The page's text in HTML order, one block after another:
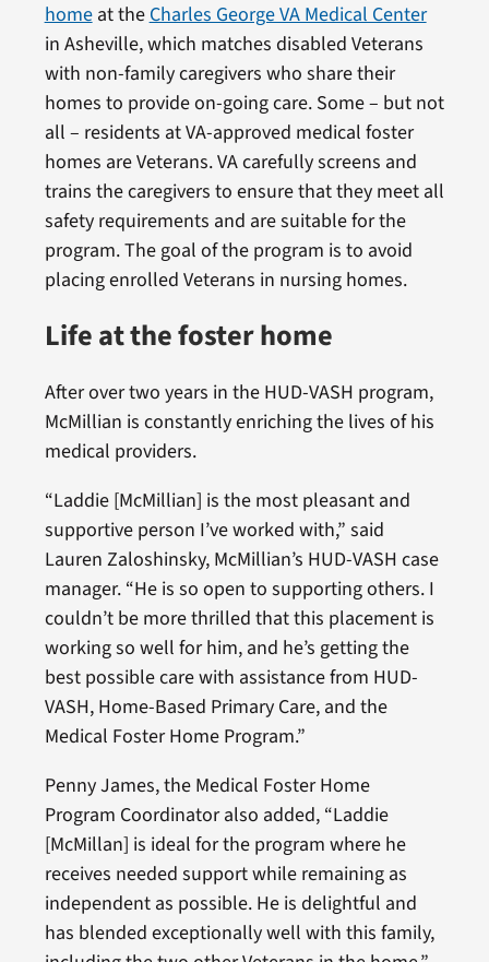
homeat the Charles George VA Medical Center
in Asheville, which matches disabled Veterans
with non-family caregivers who share their
homes to provide on-going care. Some – but not
all – residents at VA-approved medical foster
homes are Veterans. VA carefully screens and
trains the caregivers to ensure that they meet all
safety requirements and are suitable for the
program. The goal of the program is to avoid
placing enrolled Veterans in nursing homes.
Life at the foster home
After over two years in the HUD-VASH program,
McMillian is constantly enriching the lives of his
medical providers.
“Laddie [McMillian] is the most pleasant and
supportive person I’ve worked with,” said
Lauren Zaloshinsky, McMillian’s HUD-VASH case
manager. “He is so open to supporting others. I
couldn’t be more thrilled that this placement is
working so well for him, and he’s getting the
best possible care with assistance from HUD-
VASH, Home-Based Primary Care, and the
Medical Foster Home Program.”
Penny James, the Medical Foster Home
Program Coordinator also added, “Laddie
[McMillan] is ideal for the program where he
receives needed support while remaining as
independent as possible. He is delightful and
has blended exceptionally well with this family,